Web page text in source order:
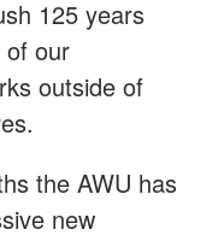
125 years
of our
outside of
the AWU has
new